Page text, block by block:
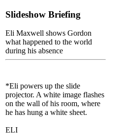
Slideshow Briefing
Eli Maxwell shows Gordon
what happened to the world
during his absence
*Eli powers up the slide
projector. A white image flashes
on the wall of his room, where
he has hung a white sheet.
ELI